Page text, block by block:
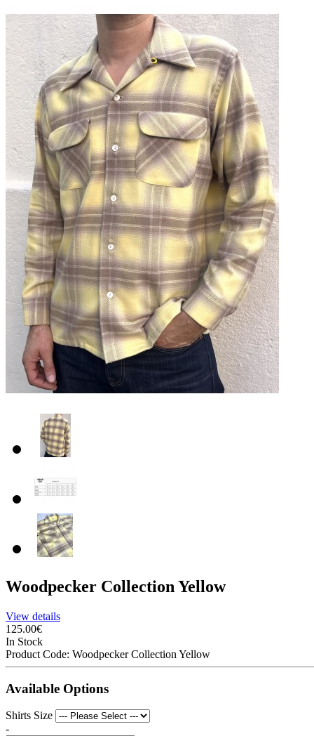
Woodpecker Collection Yellow
View details
125.00€
In Stock
Product Code: Woodpecker Collection Yellow
Available Options
Shirts Size
-